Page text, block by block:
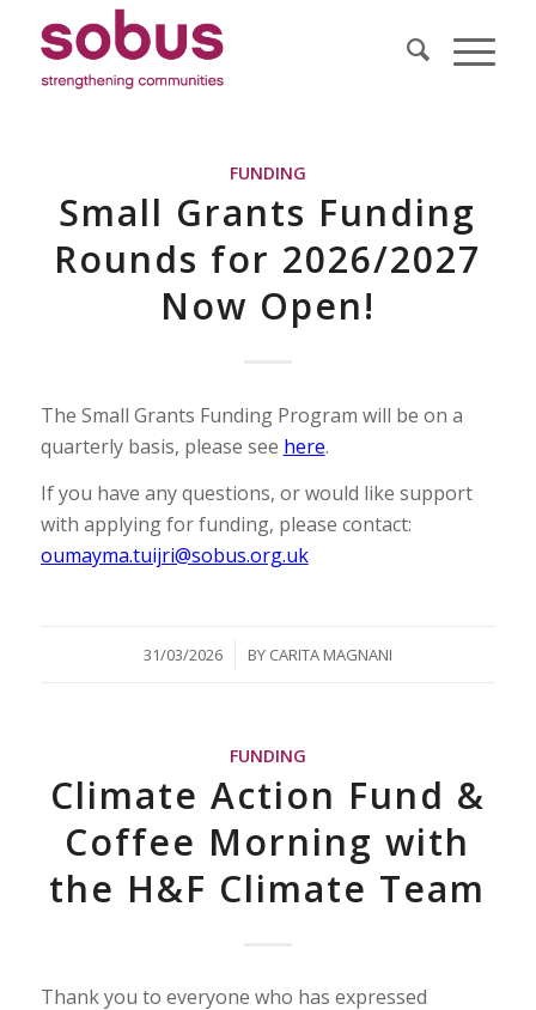
FUNDING
Small Grants Funding
Rounds for 2026/2027
Now Open!
The Small Grants Funding Program will be on a
quarterly basis, please see here.
If you have any questions, or would like support
with applying for funding, please contact:
oumayma.tuijri@sobus.org.uk
31/03/2026
/ BY CARITA MAGNANI
FUNDING
Climate Action Fund &
Coffee Morning with
the H&F Climate Team
Thank you to everyone who has expressed